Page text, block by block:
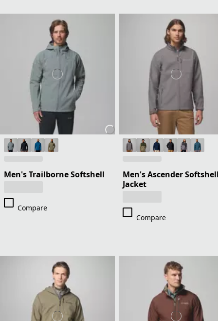
Men's Trailborne Softshell
Compare
Men's Ascender
Jacket
Compare